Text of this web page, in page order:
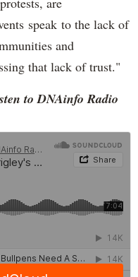
speak to the lack of
and
that lack of trust."
to DNAinfo Radio